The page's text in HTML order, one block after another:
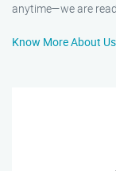
anytime—we are
Know More About Us